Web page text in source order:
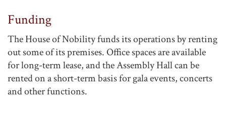
Funding
The House of Nobility funds its operations by renting
out some of its premises. Office spaces are available
for long-term lease, and the Assembly Hall can be
rented on a short-term basis for gala events, concerts
and other functions.